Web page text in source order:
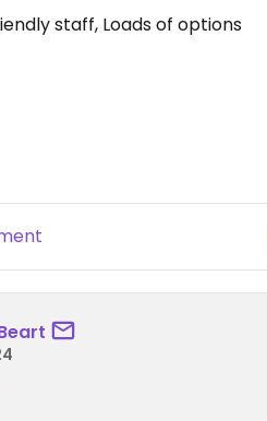
staff, Loads of options